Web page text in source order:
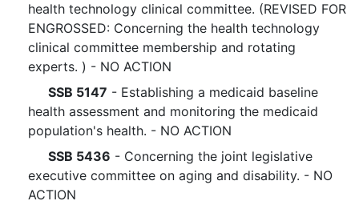
health technology clinical committee. (REVISED FOR
ENGROSSED: Concerning the health technology
clinical committee membership and rotating
experts. ) - NO ACTION
SSB 5147 - Establishing a medicaid baseline
health assessment and monitoring the medicaid
population's health. - NO ACTION
SSB 5436 - Concerning the joint legislative
executive committee on aging and disability. - NO
ACTION